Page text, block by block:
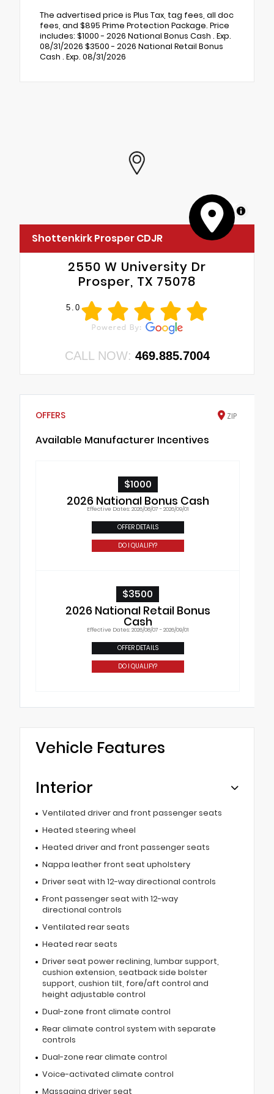
The advertised price is Plus Tax, tag fees, all doc
fees, and $895 Prime Protection Package. Price
includes: $1000 - 2026 National Bonus Cash . Exp.
08/31/2026 $3500 - 2026 National Retail Bonus
Cash . Exp. 08/31/2026
MapLibre
Shottenkirk Prosper CDJR
2550 W University Dr
Prosper, TX 75078
5.0
CALL NOW: 469.885.7004
OFFERS ZIP
Available Manufacturer Incentives
$1000
2026 National Bonus Cash
Effective Dates: 2026/08/07 - 2026/09/01
OFFER DETAILS
DO I QUALIFY?
$3500
2026 National Retail Bonus
Cash
Effective Dates: 2026/08/07 - 2026/09/01
OFFER DETAILS
DO I QUALIFY?
Vehicle Features
Interior
Ventilated driver and front passenger seats
Heated steering wheel
Heated driver and front passenger seats
Nappa leather front seat upholstery
Driver seat with 12-way directional controls
Front passenger seat with 12-way
directional controls
Ventilated rear seats
Heated rear seats
Driver seat power reclining, lumbar support,
cushion extension, seatback side bolster
support, cushion tilt, fore/aft control and
height adjustable control
Dual-zone front climate control
Rear climate control system with separate
controls
Dual-zone rear climate control
Voice-activated climate control
Massaging driver seat